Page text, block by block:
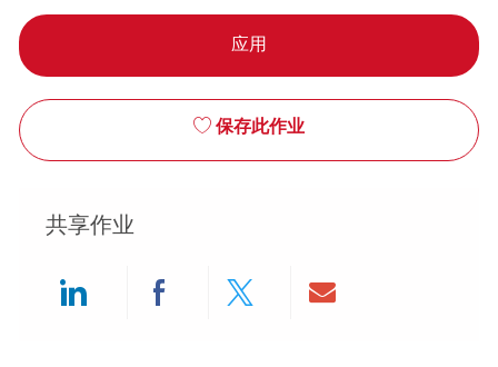
应用
保存此作业
共享作业